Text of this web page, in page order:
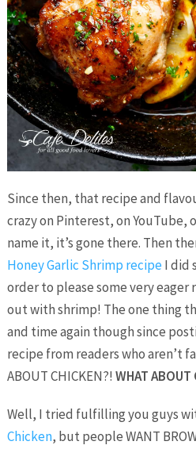
Since then, that recipe and
crazy on Pinterest, on YouTube,
name it, it’s gone there. Then
Honey Garlic Shrimp recipeI did
order to please some very
out with shrimp! The one thing
and time again though since
recipe from readers who aren’t
ABOUT CHICKEN?! WHAT ABOUT
Well, I tried fulfilling you guys
Chicken, but people WANT